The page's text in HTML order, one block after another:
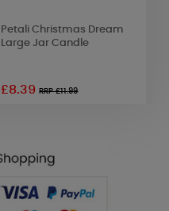
Petali Christmas Dream
Large Jar Candle
£8.39RRP £11.99